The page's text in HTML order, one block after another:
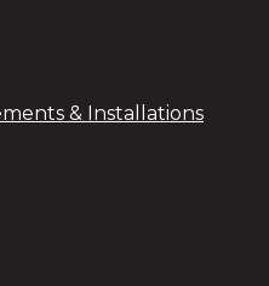
& Installations